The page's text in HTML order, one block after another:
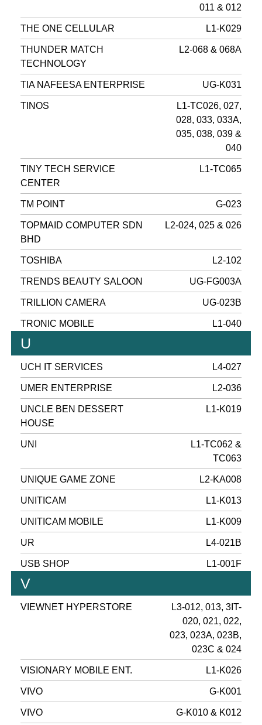
011 & 012
THE ONE CELLULAR L1-K029
THUNDER MATCH
TECHNOLOGY
L2-068 & 068A
TIA NAFEESA ENTERPRISE UG-K031
TINOS
L1-TC026, 027,
028, 033, 033A,
035, 038, 039 &
040
TINY TECH SERVICE
CENTER
L1-TC065
TM POINT G-023
TOPMAID COMPUTER SDN
BHD
L2-024, 025 & 026
TOSHIBA L2-102
TRENDS BEAUTY SALOON UG-FG003A
TRILLION CAMERA UG-023B
TRONIC MOBILE L1-040
U
UCH IT SERVICES L4-027
UMER ENTERPRISE L2-036
UNCLE BEN DESSERT
HOUSE
L1-K019
UNI
L1-TC062 &
TC063
UNIQUE GAME ZONE L2-KA008
UNITICAM L1-K013
UNITICAM MOBILE L1-K009
UR L4-021B
USB SHOP L1-001F
V
VIEWNET HYPERSTORE
L3-012, 013, 3IT-
020, 021, 022,
023, 023A, 023B,
023C & 024
VISIONARY MOBILE ENT. L1-K026
VIVO G-K001
VIVO G-K010 & K012